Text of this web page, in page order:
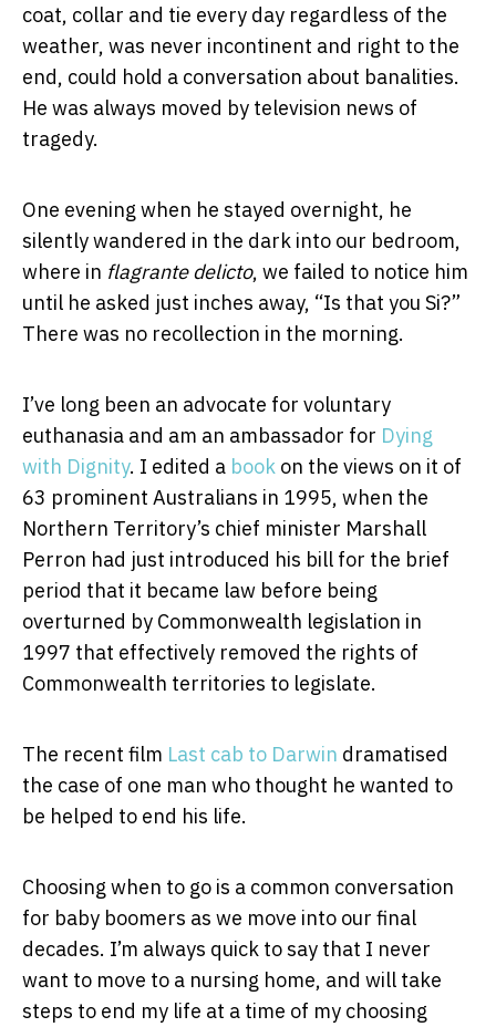
coat, collar and tie every day regardless of the
weather, was never incontinent and right to the
end, could hold a conversation about banalities.
He was always moved by television news of
tragedy.
One evening when he stayed overnight, he
silently wandered in the dark into our bedroom,
where in flagrante delicto, we failed to notice him
until he asked just inches away, “Is that you Si?”
There was no recollection in the morning.
I’ve long been an advocate for voluntary
euthanasia and am an ambassador for Dying
with Dignity. I edited a book on the views on it of
63 prominent Australians in 1995, when the
Northern Territory’s chief minister Marshall
Perron had just introduced his bill for the brief
period that it became law before being
overturned by Commonwealth legislation in
1997 that effectively removed the rights of
Commonwealth territories to legislate.
The recent film Last cab to Darwin dramatised
the case of one man who thought he wanted to
be helped to end his life.
Choosing when to go is a common conversation
for baby boomers as we move into our final
decades. I’m always quick to say that I never
want to move to a nursing home, and will take
steps to end my life at a time of my choosing